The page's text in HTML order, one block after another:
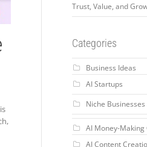
Trust, Value, and
Categories
Business Ideas
AI Startups
Niche Businesses
AI Money-Making
AI Content